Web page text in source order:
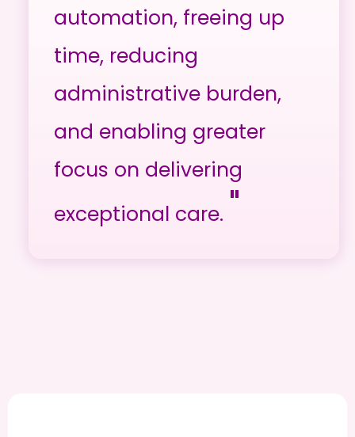
automation, freeing up
time, reducing
administrative burden,
and enabling greater
focus on delivering
exceptional care. "